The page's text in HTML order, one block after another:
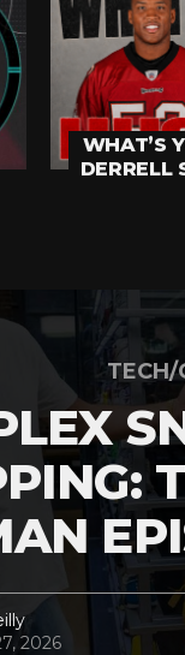
WHAT’S
DERRELL
TECH/
2026